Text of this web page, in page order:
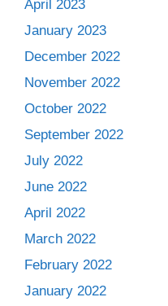
April 2023
January 2023
December 2022
November 2022
October 2022
September 2022
July 2022
June 2022
April 2022
March 2022
February 2022
January 2022